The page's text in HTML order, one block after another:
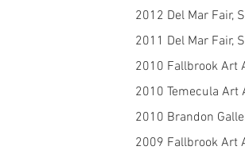
2012 Del Mar Fair,
2011 Del Mar Fair,
2010 Fallbrook Art
2010 Temecula Art
2010 Brandon
2009 Fallbrook Art